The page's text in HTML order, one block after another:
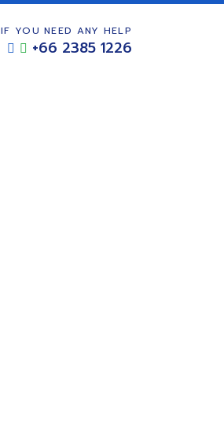
IF YOU NEED ANY HELP
+66 2385 1226